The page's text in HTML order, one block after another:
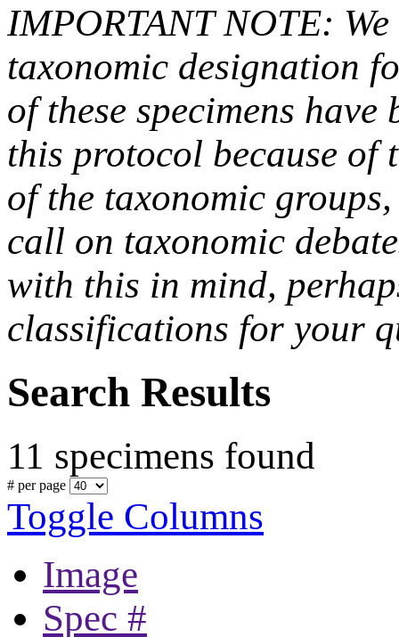
IMPORTANT NOTE:
taxonomic designation
of these specimens
this protocol because
of the taxonomic
call on taxonomic
with this in mind,
classifications for your
Search Results
11 specimens found
# per page
Toggle Columns
Image
Spec #